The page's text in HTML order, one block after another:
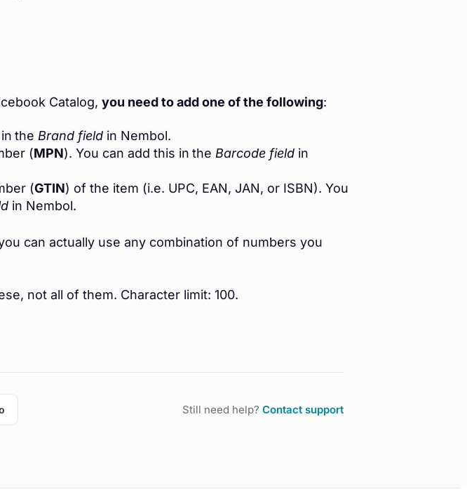
Catalog, you need to add one of the following:
the Brand fieldin Nembol.
(MPN). You can add this in the Barcode field in
(GTIN) of the item (i.e. UPC, EAN, JAN, or ISBN). You
in Nembol.
can actually use any combination of numbers you
not all of them. Character limit: 100.
Still need help? Contact support